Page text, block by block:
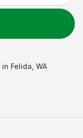
in Felida WA